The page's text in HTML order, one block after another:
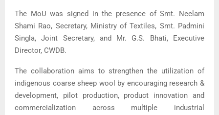
The MoU was signed in the presence of Smt. Neelam
Shami Rao, Secretary, Ministry of Textiles, Smt. Padmini
Singla, Joint Secretary, and Mr. G.S. Bhati, Executive
Director, CWDB.
The collaboration aims to strengthen the utilization of
indigenous coarse sheep wool by encouraging research &
development, pilot production, product innovation and
commercialization across multiple industrial